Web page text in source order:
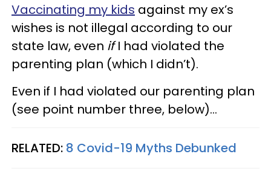
Vaccinating my kids against my ex’s
wishes is not illegal according to our
state law, even ifI had violated the
parenting plan (which I didn’t).
Even if I had violated our parenting plan
(see point number three, below)...
RELATED: 8 Covid-19 Myths Debunked